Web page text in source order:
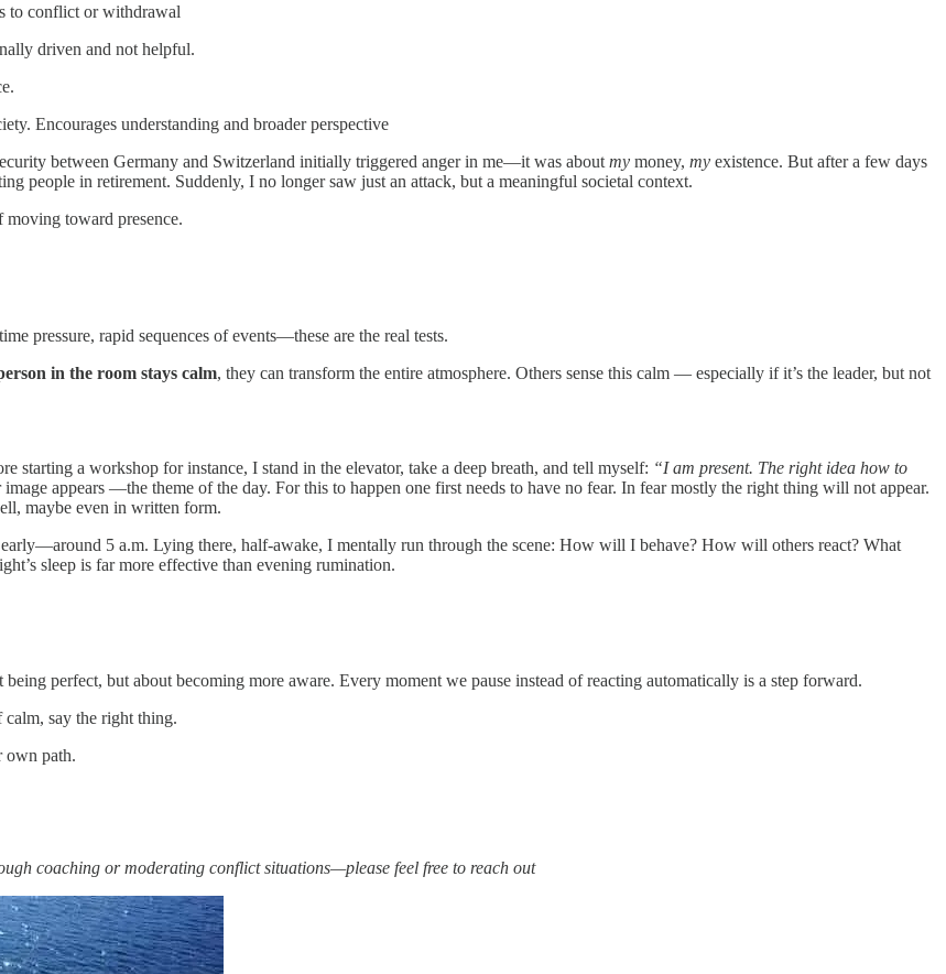
to conflict or withdrawal
driven and not helpful.
Encourages understanding and broader perspective
between Germany and Switzerland initially triggered anger in me—it was about my money, my existence. But after a few days
people in retirement. Suddenly, I no longer saw just an attack, but a meaningful societal context.
toward presence.
pressure, rapid sequences of events—these are the real tests.
in the room stays calm, they can transform the entire atmosphere. Others sense this calm — especially if it’s the leader, but not
starting a workshop for instance, I stand in the elevator, take a deep breath, and tell myself: “I am present. The right idea how to
appears —the theme of the day. For this to happen one first needs to have no fear. In fear mostly the right thing will not appear.
maybe even in written form.
5 a.m. Lying there, half-awake, I mentally run through the scene: How will I behave? How will others react? What
sleep is far more effective than evening rumination.
perfect, but about becoming more aware. Every moment we pause instead of reacting automatically is a step forward.
say the right thing.
own path.
coaching or moderating conflict situations—please feel free to reach out